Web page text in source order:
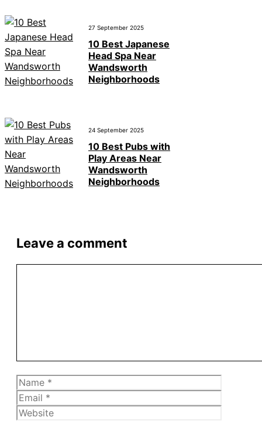
27 September 2025
10 Best Japanese
Head Spa Near
Wandsworth
Neighborhoods
24 September 2025
10 Best Pubs with
Play Areas Near
Wandsworth
Neighborhoods
Leave a comment
Name
Email
Website